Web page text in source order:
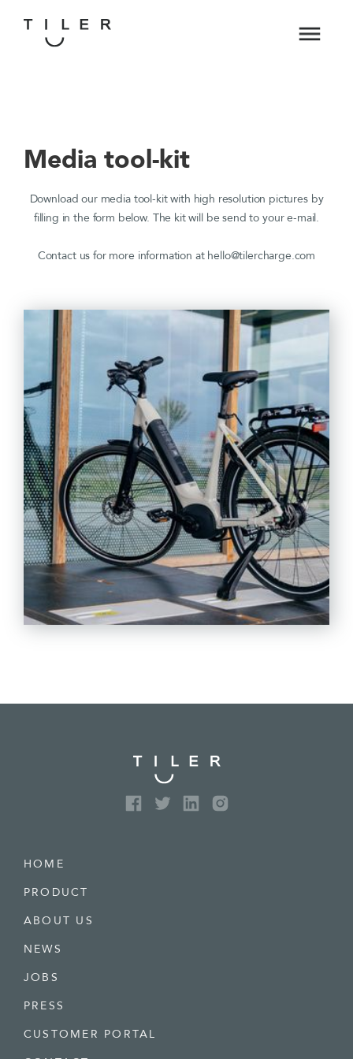
Media tool-kit
Download our media tool-kit with high resolution pictures by
filling in the form below. The kit will be send to your e-mail.
Contact us for more information at hello@tilercharge.com
HOME
PRODUCT
ABOUT US
NEWS
JOBS
PRESS
CUSTOMER PORTAL